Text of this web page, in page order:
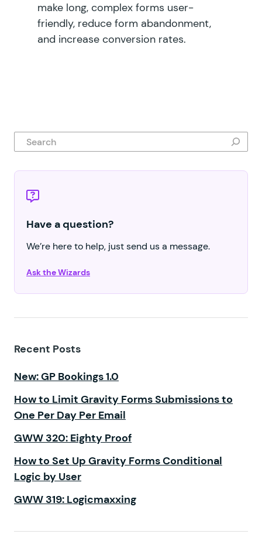
make long, complex forms user-
friendly, reduce form abandonment,
and increase conversion rates.
Search
Have a question?
We’re here to help, just send us a message.
Ask the Wizards
Recent Posts
New: GP Bookings 1.0
How to Limit Gravity Forms Submissions to
One Per Day Per Email
GWW 320: Eighty Proof
How to Set Up Gravity Forms Conditional
Logic by User
GWW 319: Logicmaxxing